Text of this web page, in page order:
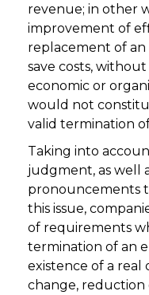
revenue; in other
improvement of
replacement of
save costs,
economic or
would not
valid termination
Taking into
judgment, as well
pronouncements
this issue,
of requirements
termination of an
existence of a real
change, reduction